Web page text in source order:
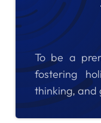
To be a
fostering
thinking, and